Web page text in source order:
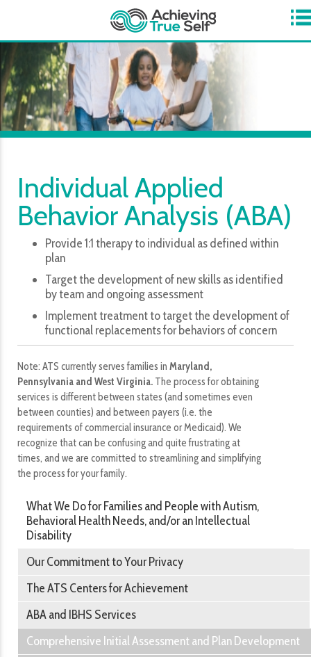
​Now Accepting ABA Referrals for the Hagerstown Center for
Achievement!
Individual Applied
Behavior Analysis (ABA)
Provide 1:1 therapy to individual as defined within
plan
Target the development of new skills as identified
by team and ongoing assessment
Implement treatment to target the development of
functional replacements for behaviors of concern
Note: ATS currently serves families in Maryland,
Pennsylvania and West Virginia. The process for obtaining
services is different between states (and sometimes even
between counties) and between payers (i.e. the
requirements of commercial insurance or Medicaid). We
recognize that can be confusing and quite frustrating at
times, and we are committed to streamlining and simplifying
the process for your family.
What We Do for Families and People with Autism,
Behavioral Health Needs, and/or an Intellectual
Disability
Our Commitment to Your Privacy
The ATS Centers for Achievement
ABA and IBHS Services
Comprehensive Initial Assessment and Plan Development